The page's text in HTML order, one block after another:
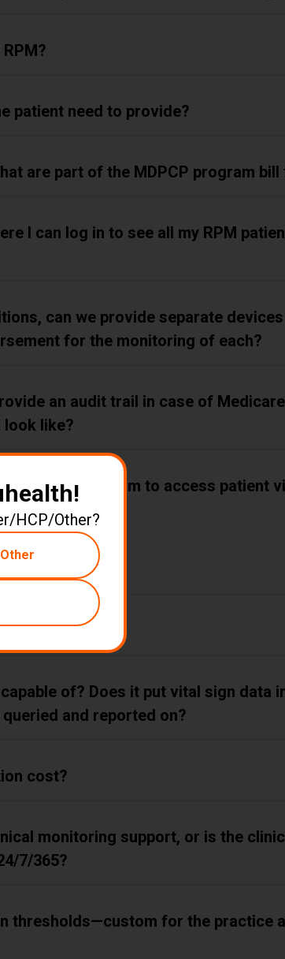
HCP/Other?
patient need to provide?
are part of the MDPCP program bill
I can log in to see all my RPM
can we provide separate
for the monitoring of each?
an audit trail in case of
look like?
my clinical team to access patient
based codes?
of? Does it put vital sign data
queried and reported on?
cost?
monitoring support, or is the
7/365?
thresholds—custom for the practice